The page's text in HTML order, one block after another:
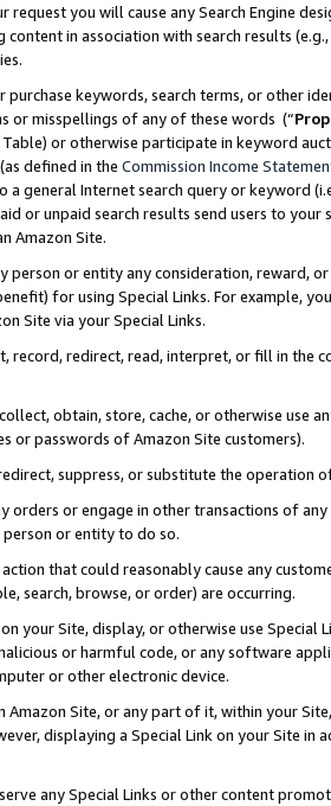
request you will cause any Search Engine
in association with search results
purchase keywords, search terms, or other
or misspellings of any of these words (“
or otherwise participate in keyword
defined in the Commission Income
a general Internet search query or keyword
or unpaid search results send users to
Amazon Site.
person or entity any consideration, reward,
for using Special Links. For example,
Site via your Special Links.
record, redirect, read, interpret, or fill in
obtain, store, cache, or otherwise use
or passwords of Amazon Site customers).
suppress, or substitute the operation
orders or engage in other transactions of
or entity to do so.
that could reasonably cause any
search, browse, or order) are occurring.
your Site, display, or otherwise use
or harmful code, or any software
or other electronic device.
Amazon Site, or any part of it, within your
displaying a Special Link on your Site
any Special Links or other content